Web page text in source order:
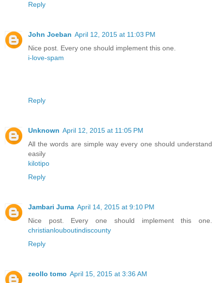
Reply
John Joeban April 12, 2015 at 11:03 PM
Nice post. Every one should implement this one.
i-love-spam
Reply
Unknown April 12, 2015 at 11:05 PM
All the words are simple way every one should understand
easily
kilotipo
Reply
Jambari Juma April 14, 2015 at 9:10 PM
Nice post. Every one should implement this one.
christianlouboutindiscounty
Reply
zeollo tomo April 15, 2015 at 3:36 AM